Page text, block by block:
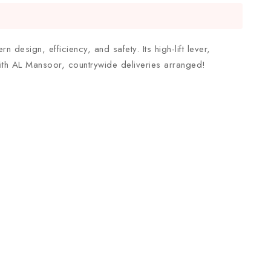
design, efficiency, and safety. Its high-lift lever,
AL Mansoor, countrywide deliveries arranged!